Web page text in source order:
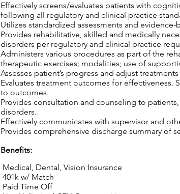
Effectively screens/evaluates patients with
following all regulatory and clinical practice
Utilizes standardized assessments and
Provides rehabilitative, skilled and medically
disorders per regulatory and clinical practice
Administers various procedures as part of the
therapeutic exercises; modalities; use of
Assesses patient’s progress and adjust
Evaluates treatment outcomes for effectiveness.
to outcomes.
Provides consultation and counseling to
disorders.
Effectively communicates with supervisor and
Provides comprehensive discharge summary of
Benefits:
Medical, Dental, Vision Insurance
401k w/ Match
Paid Time Off